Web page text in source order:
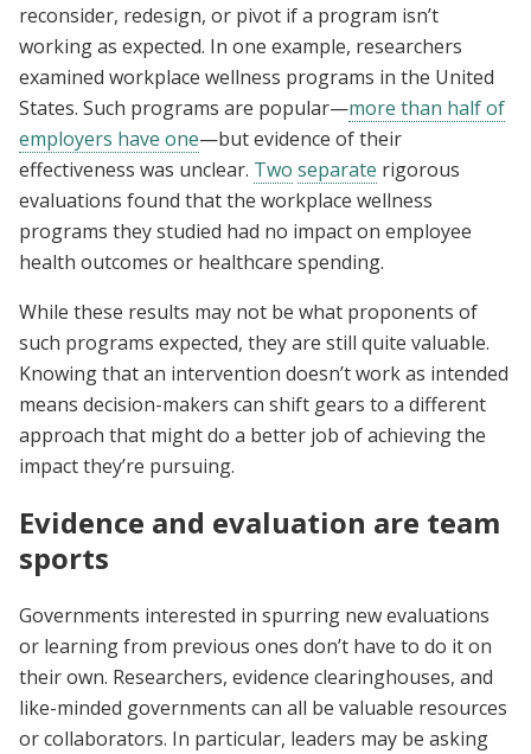
reconsider, redesign, or pivot if a program isn’t
working as expected. In one example, researchers
examined workplace wellness programs in the United
States. Such programs are popular—more than half of
employers have one—but evidence of their
effectiveness was unclear. Two separate rigorous
evaluations found that the workplace wellness
programs they studied had no impact on employee
health outcomes or healthcare spending.
While these results may not be what proponents of
such programs expected, they are still quite valuable.
Knowing that an intervention doesn’t work as intended
means decision-makers can shift gears to a different
approach that might do a better job of achieving the
impact they’re pursuing.
Evidence and evaluation are team
sports
Governments interested in spurring new evaluations
or learning from previous ones don’t have to do it on
their own. Researchers, evidence clearinghouses, and
like-minded governments can all be valuable resources
or collaborators. In particular, leaders may be asking